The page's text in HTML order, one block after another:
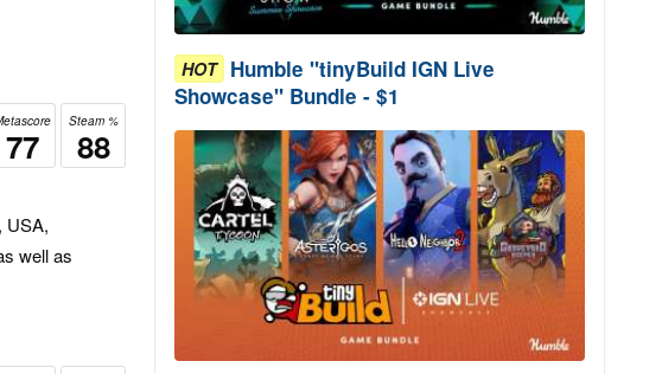
Steam %
88
77
USA,
well as
HOT Humble "tinyBuild IGN Live
Showcase" Bundle - $1